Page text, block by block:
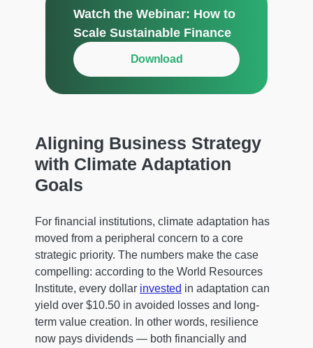
Watch the Webinar: How to
Scale Sustainable Finance
Download
Aligning Business Strategy
with Climate Adaptation
Goals
For financial institutions, climate adaptation has
moved from a peripheral concern to a core
strategic priority. The numbers make the case
compelling: according to the World Resources
Institute, every dollar invested in adaptation can
yield over $10.50 in avoided losses and long-
term value creation. In other words, resilience
now pays dividends — both financially and